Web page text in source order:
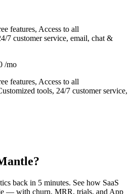
features, Access to all
7 customer service, email, chat &
/mo
features, Access to all
tools, 24/7 customer service,
back in 5 minutes. See how SaaS
— with churn, MRR, trials, and App